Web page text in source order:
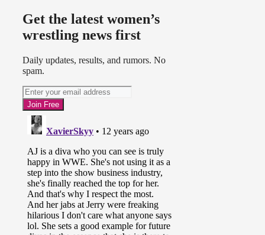
Get the latest women’s
wrestling news first
Daily updates, results, and rumors. No
spam.